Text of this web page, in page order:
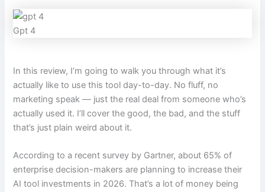
Gpt 4
In this review, I’m going to walk you through what it’s
actually like to use this tool day-to-day. No fluff, no
marketing speak — just the real deal from someone who’s
actually used it. I’ll cover the good, the bad, and the stuff
that’s just plain weird about it.
According to a recent survey by Gartner, about 65% of
enterprise decision-makers are planning to increase their
AI tool investments in 2026. That’s a lot of money being